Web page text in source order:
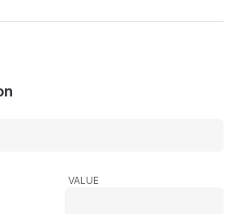
VALUE